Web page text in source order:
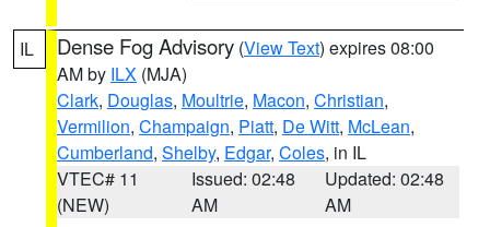
IL Dense Fog Advisory (View Text) expires 08:00
AM by ILX (MJA)
Clark, Douglas, Moultrie, Macon, Christian,
Vermilion, Champaign, Piatt, De Witt, McLean,
Cumberland, Shelby, Edgar, Coles, in IL
VTEC# 11
(NEW)
Issued: 02:48
AM
Updated: 02:48
AM